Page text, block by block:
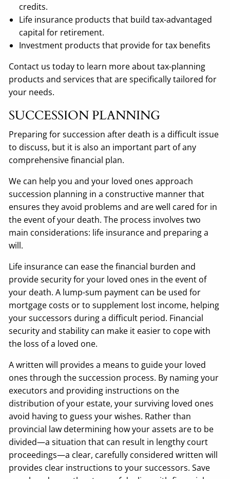
credits.
Life insurance products that build tax-advantaged
capital for retirement.
Investment products that provide for tax benefits
Contact us today to learn more about tax-planning
products and services that are specifically tailored for
your needs.
SUCCESSION PLANNING
Preparing for succession after death is a difficult issue
to discuss, but it is also an important part of any
comprehensive financial plan.
We can help you and your loved ones approach
succession planning in a constructive manner that
ensures they avoid problems and are well cared for in
the event of your death. The process involves two
main considerations: life insurance and preparing a
will.
Life insurance can ease the financial burden and
provide security for your loved ones in the event of
your death. A lump-sum payment can be used for
mortgage costs or to supplement lost income, helping
your successors during a difficult period. Financial
security and stability can make it easier to cope with
the loss of a loved one.
A written will provides a means to guide your loved
ones through the succession process. By naming your
executors and providing instructions on the
distribution of your estate, your surviving loved ones
avoid having to guess your wishes. Rather than
provincial law determining how your assets are to be
divided—a situation that can result in lengthy court
proceedings—a clear, carefully considered written will
provides clear instructions to your successors. Save